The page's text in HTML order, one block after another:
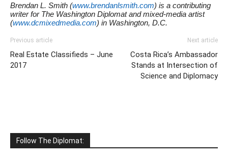
Brendan L. Smith (www.brendanlsmith.com) is a contributing
writer for The Washington Diplomat and mixed-media artist
(www.dcmixedmedia.com) in Washington, D.C.
Previous article
Real Estate Classifieds – June
2017
Next article
Costa Rica’s Ambassador
Stands at Intersection of
Science and Diplomacy
Follow The Diplomat: